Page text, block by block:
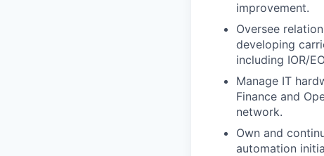
improvement.
Oversee
developing
including IOR/
Manage IT
Finance and
network.
Own and
automation